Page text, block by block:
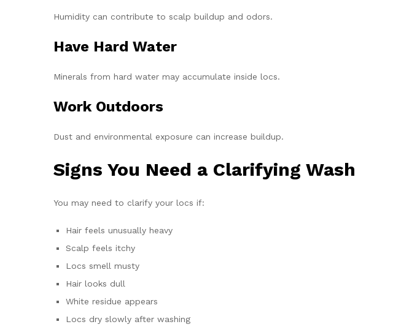
Humidity can contribute to scalp buildup and odors.
Have Hard Water
Minerals from hard water may accumulate inside locs.
Work Outdoors
Dust and environmental exposure can increase buildup.
Signs You Need a Clarifying Wash
You may need to clarify your locs if:
Hair feels unusually heavy
Scalp feels itchy
Locs smell musty
Hair looks dull
White residue appears
Locs dry slowly after washing